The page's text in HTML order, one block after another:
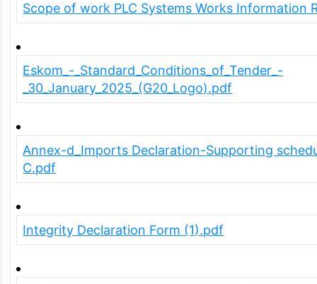
Scope of work PLC Systems Works Information
Eskom_-_Standard_Conditions_of_Tender_-
_30_January_2025_(G20_Logo).pdf
Annex-d_Imports Declaration-Supporting
C.pdf
Integrity Declaration Form (1).pdf